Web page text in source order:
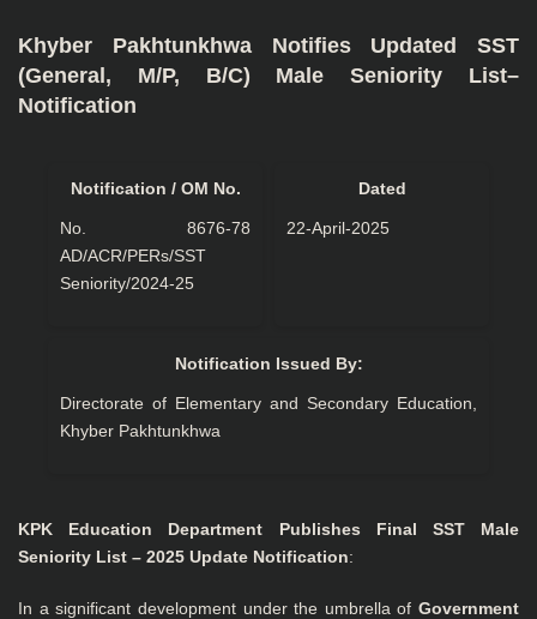
Khyber Pakhtunkhwa Notifies Updated SST
(General, M/P, B/C) Male Seniority List–
Notification
Notification / OM No.
No. 8676-78
AD/ACR/PERs/SST
Seniority/2024-25
Dated
22-April-2025
Notification Issued By:
Directorate of Elementary and Secondary Education,
Khyber Pakhtunkhwa
KPK Education Department Publishes Final SST Male
Seniority List – 2025 Update Notification:
In a significant development under the umbrella of Government